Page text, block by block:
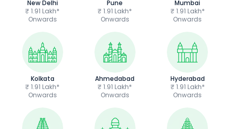
New Delhi
₹ 1.91 Lakh*
Onwards
Pune
₹ 1.91 Lakh*
Onwards
Mumbai
₹ 1.91 Lakh*
Onwards
Kolkata
₹ 1.91 Lakh*
Onwards
Ahmedabad
₹ 1.91 Lakh*
Onwards
Hyderabad
₹ 1.91 Lakh*
Onwards